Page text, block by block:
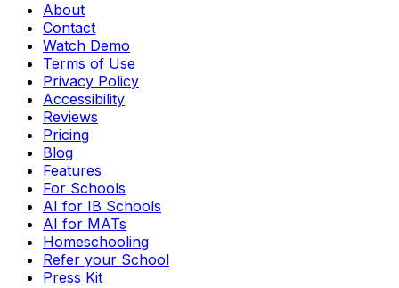
About
Contact
Watch Demo
Terms of Use
Privacy Policy
Accessibility
Reviews
Pricing
Blog
Features
For Schools
AI for IB Schools
AI for MATs
Homeschooling
Refer your School
Press Kit